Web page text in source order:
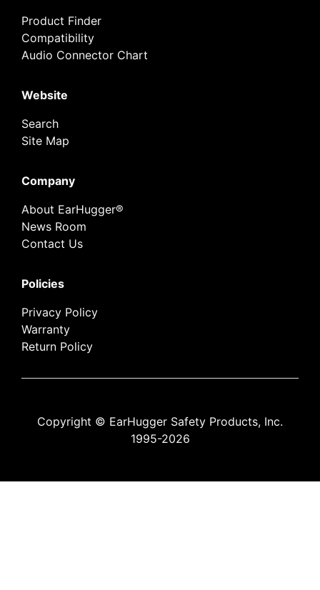
Product Finder
Compatibility
Audio Connector Chart
Website
Search
Site Map
Company
About EarHugger®
News Room
Contact Us
Policies
Privacy Policy
Warranty
Return Policy
Copyright © EarHugger Safety Products, Inc.
1995-2026